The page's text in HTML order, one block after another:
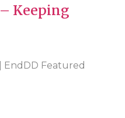
Keeping
EndDD Featured